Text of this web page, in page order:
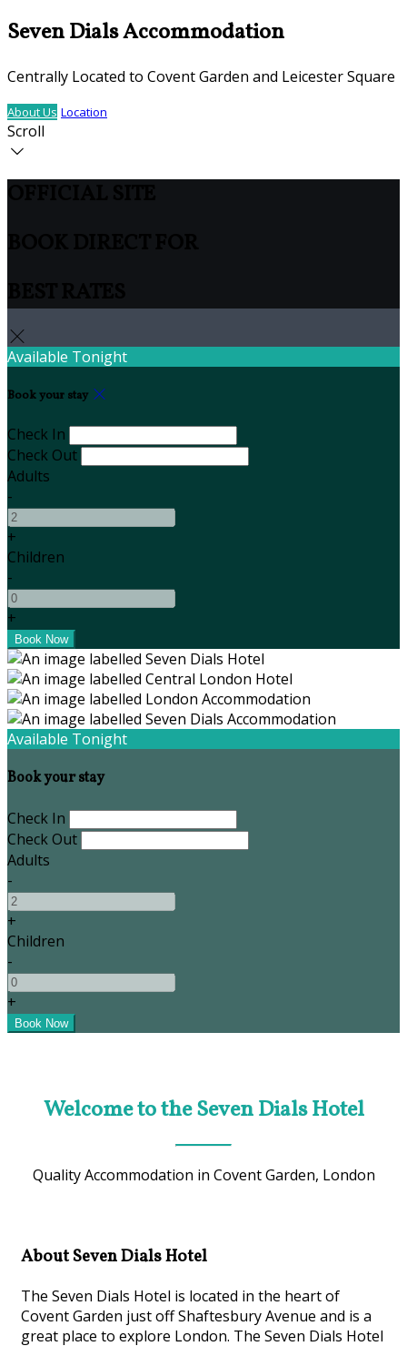
Seven Dials Accommodation
Centrally Located to Covent Garden and Leicester Square
About Us Location
Scroll
Available Tonight
Book your stay
Check In
Check Out
Adults
-
+
Children
-
+
Available Tonight
Book your stay
Check In
Check Out
Adults
-
+
Children
-
+
Welcome to the Seven Dials Hotel
Quality Accommodation in Covent Garden, London
About Seven Dials Hotel
The Seven Dials Hotel is located in the heart of
Covent Garden just off Shaftesbury Avenue and is a
great place to explore London. The Seven Dials Hotel